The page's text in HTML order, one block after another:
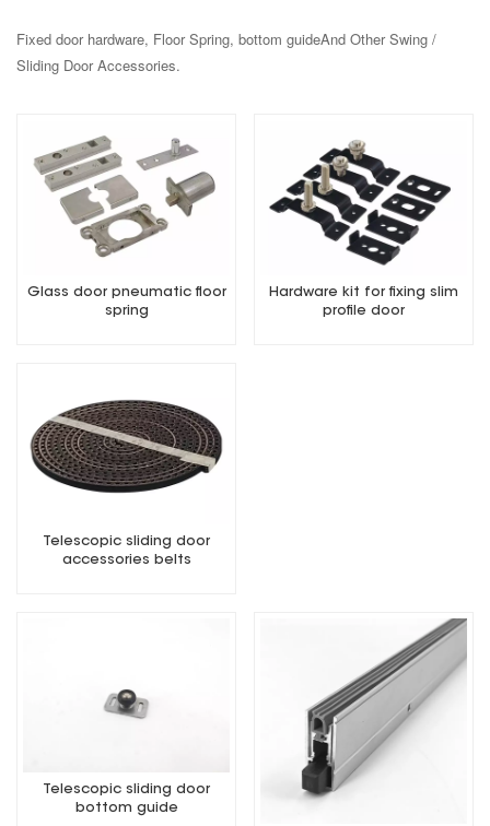
Fixed door hardware, Floor Spring, bottom guideAnd Other Swing /
Sliding Door Accessories.
Glass door pneumatic floor
spring
Hardware kit for fixing slim
profile door
Telescopic sliding door
accessories belts
Telescopic sliding door
bottom guide